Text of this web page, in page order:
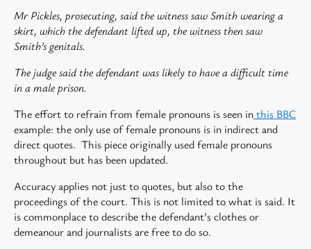
Mr Pickles, prosecuting, said the witness saw Smith wearing a
skirt, which the defendant lifted up, the witness then saw
Smith’s genitals.
The judge said the defendant was likely to have a difficult time
in a male prison.
The effort to refrain from female pronouns is seen inthis BBC
example: the only use of female pronouns is in indirect and
direct quotes. This piece originally used female pronouns
throughout but has been updated.
Accuracy applies not just to quotes, but also to the
proceedings of the court. This is not limited to what is said. It
is commonplace to describe the defendant’s clothes or
demeanour and journalists are free to do so.